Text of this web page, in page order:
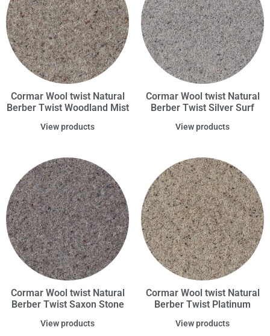
Cormar Wool twist Natural
Berber Twist Woodland Mist
View products
Cormar Wool twist Natural
Berber Twist Silver Surf
View products
Cormar Wool twist Natural
Berber Twist Saxon Stone
View products
Cormar Wool twist Natural
Berber Twist Platinum
View products